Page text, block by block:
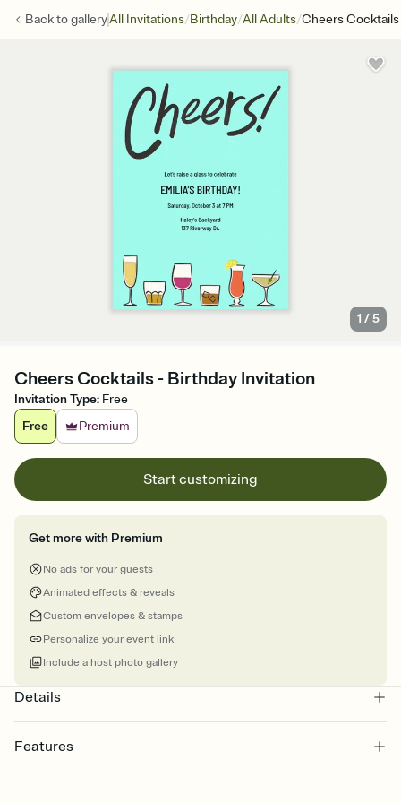
Back togalleryAll Invitations/Birthday/All Adults/Cheers Cocktails
1 /5
Cheers Cocktails - Birthday Invitation
Invitation Type: Free
Free
Premium
Start customizing
Get more with Premium
No ads for your guests
Animated effects & reveals
Custom envelopes & stamps
Personalize your event link
Include a host photo gallery
Details
Features